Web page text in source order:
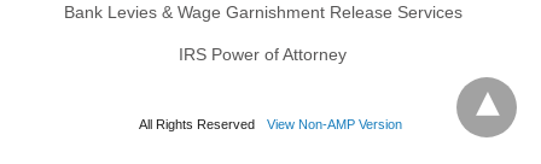
Bank Levies & Wage Garnishment Release Services
IRS Power of Attorney
All Rights Reserved View Non-AMP Version